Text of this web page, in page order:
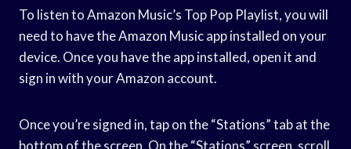
To listen to Amazon Music’s Top Pop Playlist, you will
need to have the Amazon Music app installed on your
device. Once you have the app installed, open it and
sign in with your Amazon account.
Once you’re signed in, tap on the “Stations” tab at the
bottom of the screen. On the “Stations” screen, scroll